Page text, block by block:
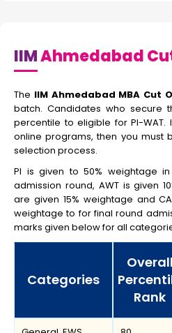
IIMAhmedabad
The IIM Ahmedabad MBA Cut
batch. Candidates who secure
percentile to eligible for PI-WAT.
online programs, then you must
selection process.
PI is given to 50% weightage
admission round, AWT is given
are given 15% weightage and
weightage to for final round
marks given below for all
Categories
Overall
Rank